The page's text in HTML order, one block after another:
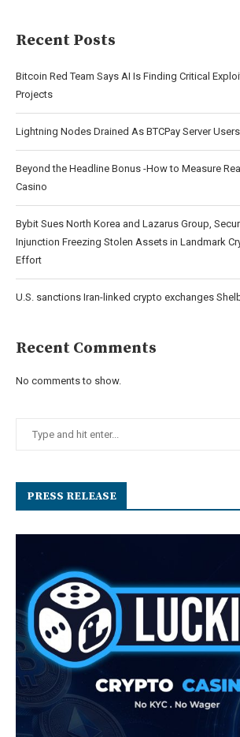
Recent Posts
Bitcoin Red Team Says AI Is Finding Critical
Projects
Lightning Nodes Drained As BTCPay Server
Beyond the Headline Bonus -How to Measure
Casino
Bybit Sues North Korea and Lazarus Group,
Injunction Freezing Stolen Assets in Landmark
Effort
U.S. sanctions Iran-linked crypto exchanges
Recent Comments
No comments to show.
PRESS RELEASE